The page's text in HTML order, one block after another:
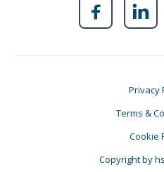
 
Privacy
Terms &
Cookie
Copyright by